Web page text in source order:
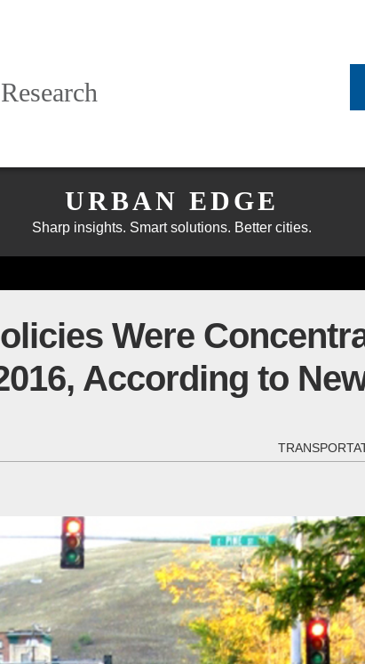
URBAN EDGE
Sharp insights. Smart solutions. Better cities.
Were
According to